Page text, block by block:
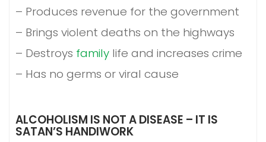
– Produces revenue for the government
– Brings violent deaths on the highways
– Destroys family life and increases crime
– Has no germs or viral cause
ALCOHOLISM IS NOT A DISEASE – IT IS
SATAN’S HANDIWORK